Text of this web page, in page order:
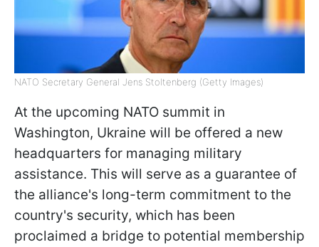
NATO Secretary General Jens Stoltenberg (Getty Images)
At the upcoming NATO summit in
Washington, Ukraine will be offered a new
headquarters for managing military
assistance. This will serve as a guarantee of
the alliance's long-term commitment to the
country's security, which has been
proclaimed a bridge to potential membership